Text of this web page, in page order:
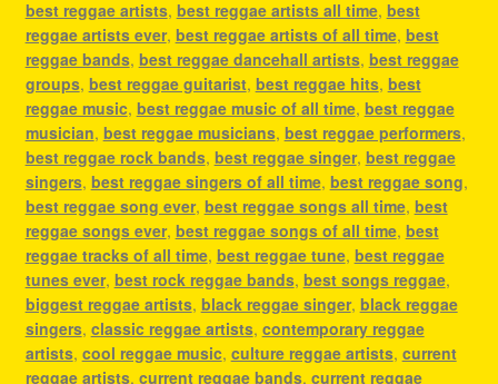
best reggae artists, best reggae artists all time, best
reggae artists ever, best reggae artists of all time, best
reggae bands, best reggae dancehall artists, best reggae
groups, best reggae guitarist, best reggae hits, best
reggae music, best reggae music of all time, best reggae
musician, best reggae musicians, best reggae performers,
best reggae rock bands, best reggae singer, best reggae
singers, best reggae singers of all time, best reggae song,
best reggae song ever, best reggae songs all time, best
reggae songs ever, best reggae songs of all time, best
reggae tracks of all time, best reggae tune, best reggae
tunes ever, best rock reggae bands, best songs reggae,
biggest reggae artists, black reggae singer, black reggae
singers, classic reggae artists, contemporary reggae
artists, cool reggae music, culture reggae artists, current
reggae artists, current reggae bands, current reggae